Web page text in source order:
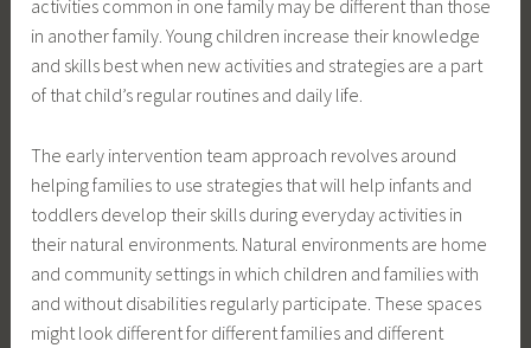
activities common in one family may be different than those
in another family. Young children increase their knowledge
and skills best when new activities and strategies are a part
of that child’s regular routines and daily life.
The early intervention team approach revolves around
helping families to use strategies that will help infants and
toddlers develop their skills during everyday activities in
their natural environments. Natural environments are home
and community settings in which children and families with
and without disabilities regularly participate. These spaces
might look different for different families and different